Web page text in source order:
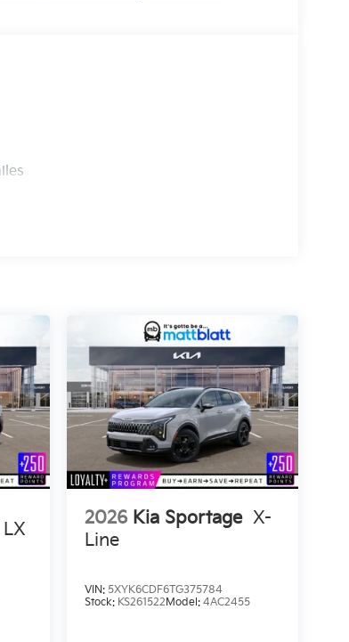
LX
2026 Kia Sportage X-
Line
VIN: 5XYK6CDF6TG375784
Stock: KS261522Model: 4AC2455